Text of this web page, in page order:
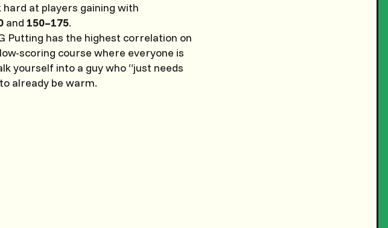
at players gaining with
and 150–175.
Putting has the highest correlation on
scoring course where everyone is
yourself into a guy who “just needs
already be warm.